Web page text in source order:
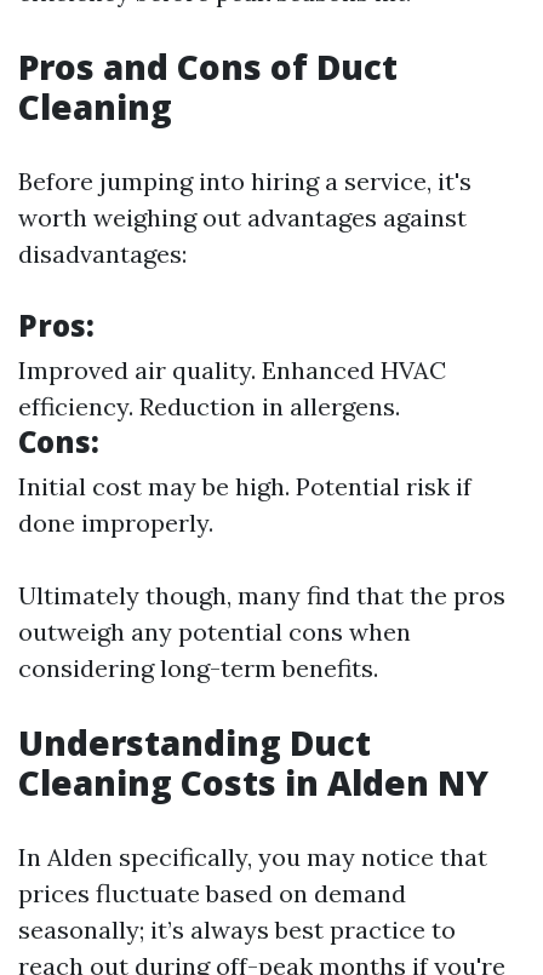
Pros and Cons of Duct
Cleaning
Before jumping into hiring a service, it's
worth weighing out advantages against
disadvantages:
Pros:
Improved air quality. Enhanced HVAC
efficiency. Reduction in allergens.
Cons:
Initial cost may be high. Potential risk if
done improperly.
Ultimately though, many find that the pros
outweigh any potential cons when
considering long-term benefits.
Understanding Duct
Cleaning Costs in Alden NY
In Alden specifically, you may notice that
prices fluctuate based on demand
seasonally; it’s always best practice to
reach out during off-peak months if you're